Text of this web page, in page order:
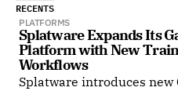
RECENTS
PLATFORMS
Splatware Expands Its
Platform with New
Workflows
Splatware introduces